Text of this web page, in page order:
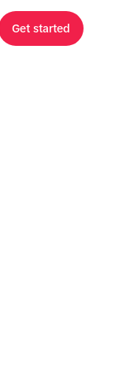
Get started